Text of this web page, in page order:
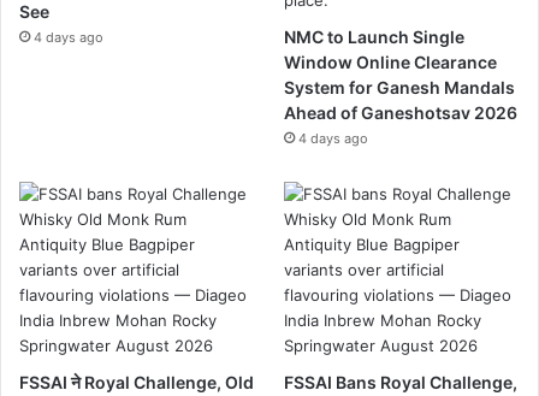
See
4 days ago
NMC to Launch Single
Window Online Clearance
System for Ganesh Mandals
Ahead of Ganeshotsav 2026
4 days ago
FSSAI ने Royal Challenge, Old
FSSAI Bans Royal Challenge,